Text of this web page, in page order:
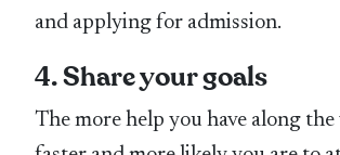
and applying for admission.
4. Share your goals
The more help you have along the